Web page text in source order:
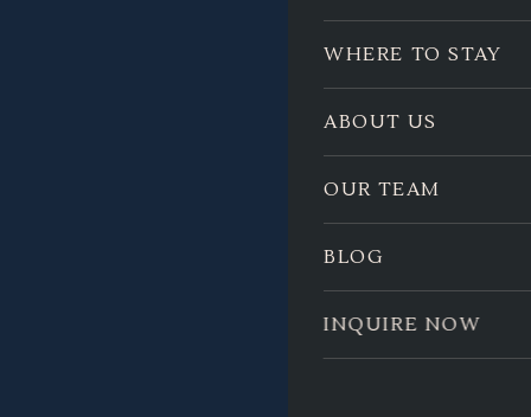
WHERE TO STAY
ABOUT US
OUR TEAM
BLOG
INQUIRE NOW